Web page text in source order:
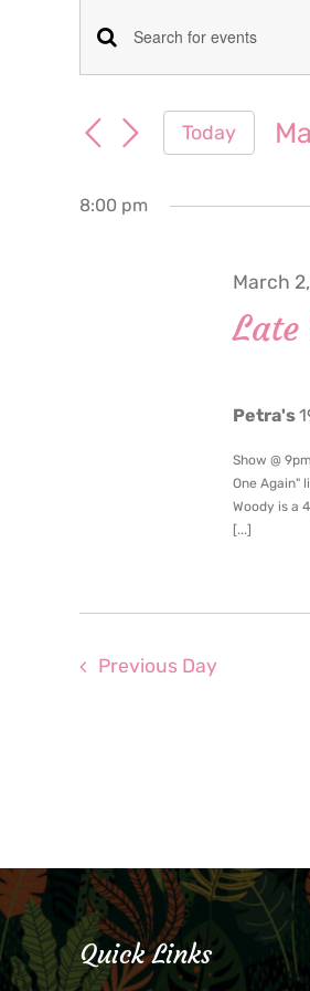
Events
for
March
2,
Events
Search
Views
Navigation
Enter
Keyword.
for
by
Today
8:00 pm
Late
March
Petra's
Show @
One Again"
Woody is a
[...]
Previous Day
Quick Links